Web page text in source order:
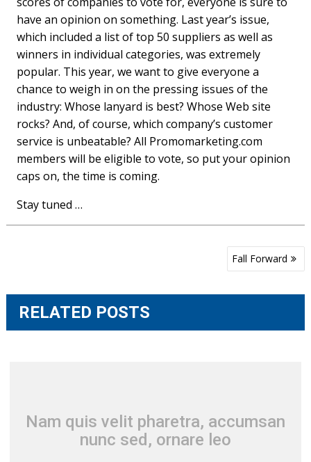
have an opinion on something. Last year’s issue,
which included a list of top 50 suppliers as well as
winners in individual categories, was extremely
popular. This year, we want to give everyone a
chance to weigh in on the pressing issues of the
industry: Whose lanyard is best? Whose Web site
rocks? And, of course, which company’s customer
service is unbeatable? All Promomarketing.com
members will be eligible to vote, so put your opinion
caps on, the time is coming.
Stay tuned …
Fall Forward
RELATED POSTS
Nam quis velit pharetra, accumsan
nunc sed, ornare leo